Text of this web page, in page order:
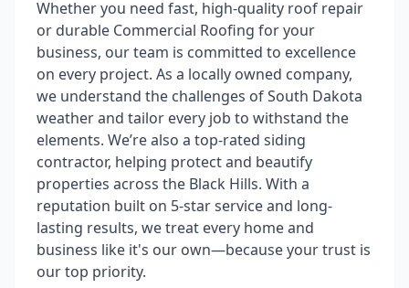
Whether you need fast, high-quality roof repair
or durable Commercial Roofing for your
business, our team is committed to excellence
on every project. As a locally owned company,
we understand the challenges of South Dakota
weather and tailor every job to withstand the
elements. We’re also a top-rated siding
contractor, helping protect and beautify
properties across the Black Hills. With a
reputation built on 5-star service and long-
lasting results, we treat every home and
business like it's our own—because your trust is
our top priority.